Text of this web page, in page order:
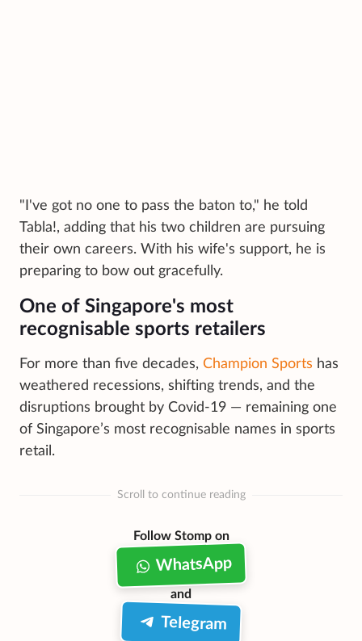
"I've got no one to pass the baton to," he told
Tabla!, adding that his two children are pursuing
their own careers. With his wife's support, he is
preparing to bow out gracefully.
One of Singapore's most
recognisable sports retailers
For more than five decades, Champion Sports has
weathered recessions, shifting trends, and the
disruptions brought by Covid-19 — remaining one
of Singapore’s most recognisable names in sports
retail.
Scroll to continue reading
Follow Stomp on
WhatsApp
and
Telegram